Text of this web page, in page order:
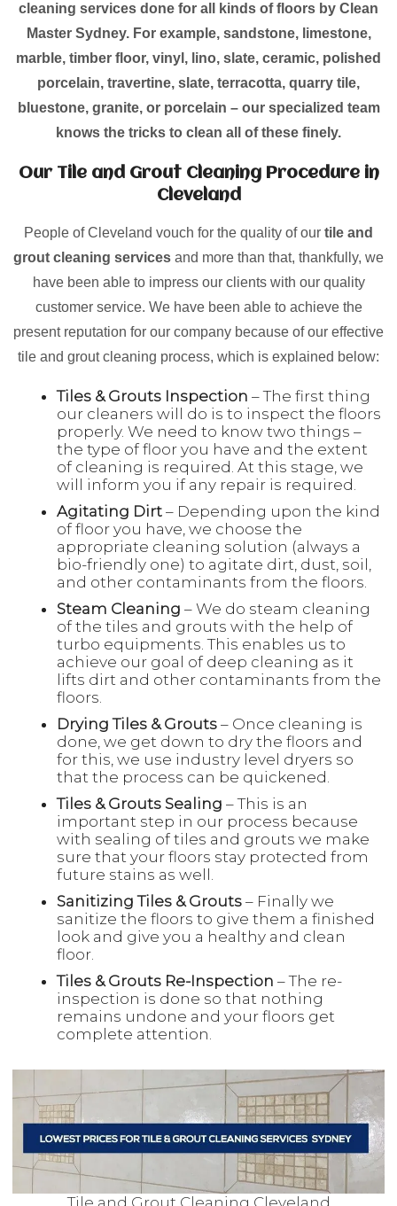
cleaning services done for all kinds of floors by Clean
Master Sydney. For example, sandstone, limestone,
marble, timber floor, vinyl, lino, slate, ceramic, polished
porcelain, travertine, slate, terracotta, quarry tile,
bluestone, granite, or porcelain – our specialized team
knows the tricks to clean all of these finely.
Our Tile and Grout Cleaning Procedure in
Cleveland
People of Cleveland vouch for the quality of our tile and
grout cleaning services and more than that, thankfully, we
have been able to impress our clients with our quality
customer service. We have been able to achieve the
present reputation for our company because of our effective
tile and grout cleaning process, which is explained below:
Tiles & Grouts Inspection – The first thing
our cleaners will do is to inspect the floors
properly. We need to know two things –
the type of floor you have and the extent
of cleaning is required. At this stage, we
will inform you if any repair is required.
Agitating Dirt – Depending upon the kind
of floor you have, we choose the
appropriate cleaning solution (always a
bio-friendly one) to agitate dirt, dust, soil,
and other contaminants from the floors.
Steam Cleaning – We do steam cleaning
of the tiles and grouts with the help of
turbo equipments. This enables us to
achieve our goal of deep cleaning as it
lifts dirt and other contaminants from the
floors.
Drying Tiles & Grouts – Once cleaning is
done, we get down to dry the floors and
for this, we use industry level dryers so
that the process can be quickened.
Tiles & Grouts Sealing – This is an
important step in our process because
with sealing of tiles and grouts we make
sure that your floors stay protected from
future stains as well.
Sanitizing Tiles & Grouts – Finally we
sanitize the floors to give them a finished
look and give you a healthy and clean
floor.
Tiles & Grouts Re-Inspection – The re-
inspection is done so that nothing
remains undone and your floors get
complete attention.
Tile and Grout Cleaning Cleveland